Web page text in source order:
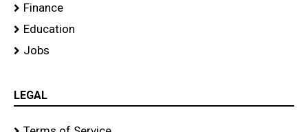
Finance
Education
Jobs
LEGAL